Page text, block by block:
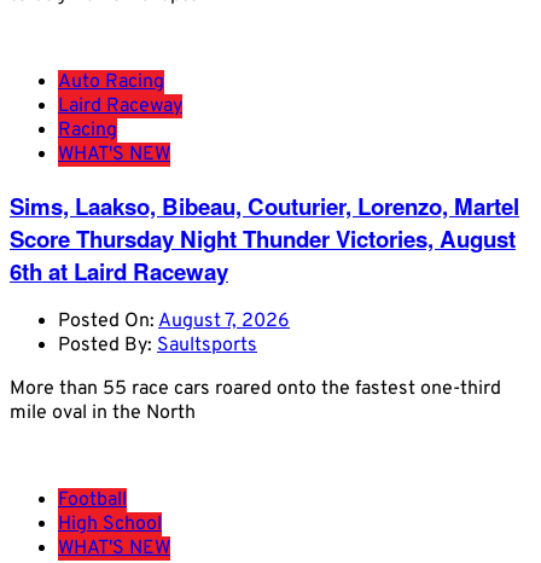
Auto Racing
Laird Raceway
Racing
WHAT'S NEW
Sims, Laakso, Bibeau, Couturier, Lorenzo, Martel
Score Thursday Night Thunder Victories, August
6th at Laird Raceway
Posted On: August 7, 2026
Posted By: Saultsports
More than 55 race cars roared onto the fastest one-third
mile oval in the North
Football
High School
WHAT'S NEW